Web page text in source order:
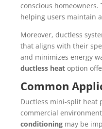
conscious homeowners.
helping users maintain
Moreover, ductless
that aligns with their
and minimizes energy
ductless heatoption
Common
Ductless mini-split heat
commercial
conditioningmay be